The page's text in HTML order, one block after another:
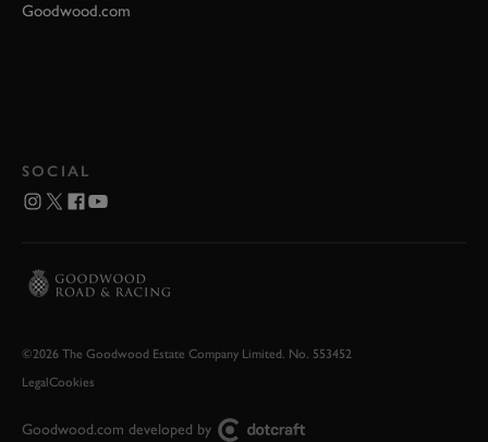
Goodwood.com
SOCIAL
©2026 The Goodwood Estate Company Limited. No. 553452
LegalCookies
Goodwood.com developed by